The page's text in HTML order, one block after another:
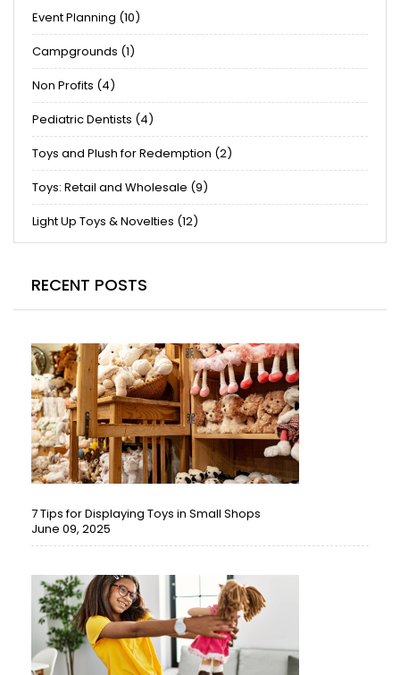
Event Planning (10)
Campgrounds (1)
Non Profits (4)
Pediatric Dentists (4)
Toys and Plush for Redemption (2)
Toys: Retail and Wholesale (9)
Light Up Toys & Novelties (12)
RECENT POSTS
7 Tips for Displaying Toys in Small Shops
June 09, 2025